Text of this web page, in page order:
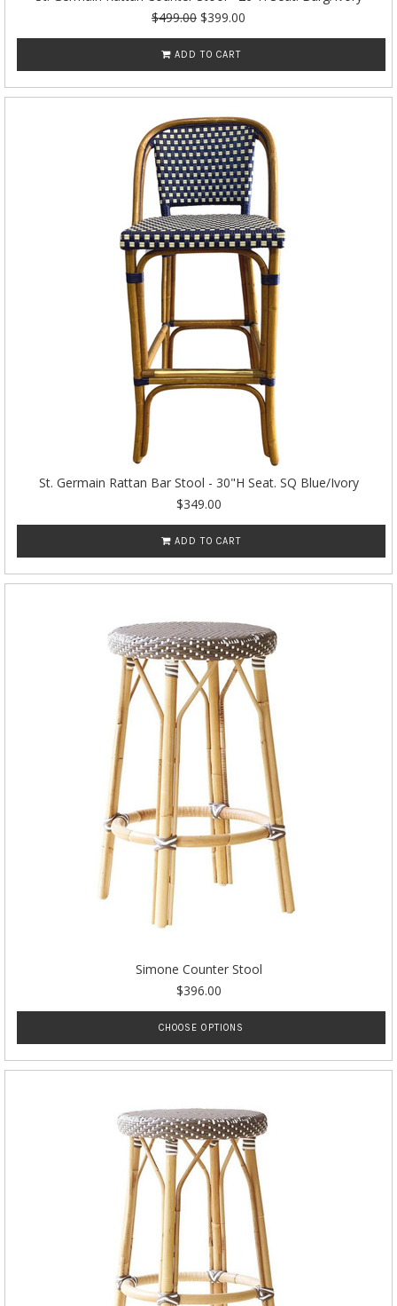
$499.00 $399.00
ADD TO CART
St. Germain Rattan Bar Stool - 30"H Seat. SQ Blue/Ivory
$349.00
ADD TO CART
Simone Counter Stool
$396.00
CHOOSE OPTIONS